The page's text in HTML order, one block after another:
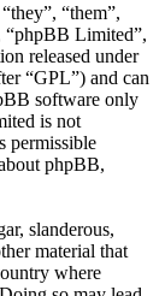
“them”,
“phpBB Limited”,
released under
“GPL”) and can
software only
is not
permissible
phpBB,
slanderous,
material that
where